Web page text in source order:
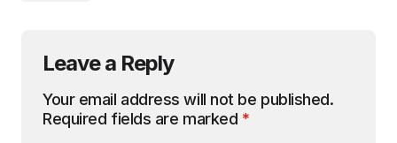
Leave a Reply
Your email address will not be published.
Required fields are marked *